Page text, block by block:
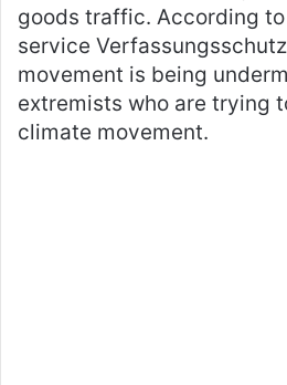
goods traffic. According
service
movement is being
extremists who are trying
climate movement.